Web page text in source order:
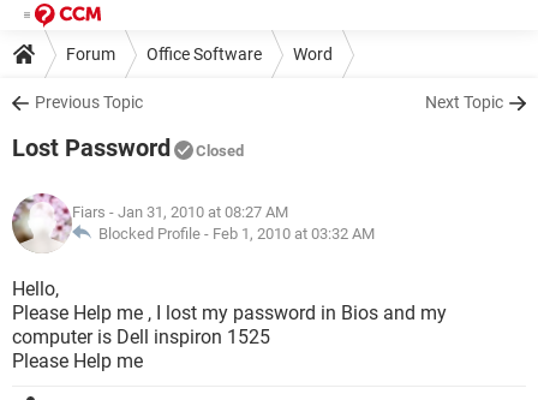
Forum Office Software Word
Previous Topic Next Topic
Lost Password Closed
Fiars - Jan 31, 2010 at 08:27 AM
Blocked Profile - Feb 1, 2010 at 03:32 AM
Hello,
Please Help me , I lost my password in Bios and my
computer is Dell inspiron 1525
Please Help me